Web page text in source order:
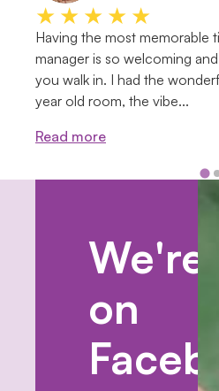
★★★★★
Having the most memorable
manager is so welcoming
you walk in. I had the
year old room, the vibe...
Read more
We're
on